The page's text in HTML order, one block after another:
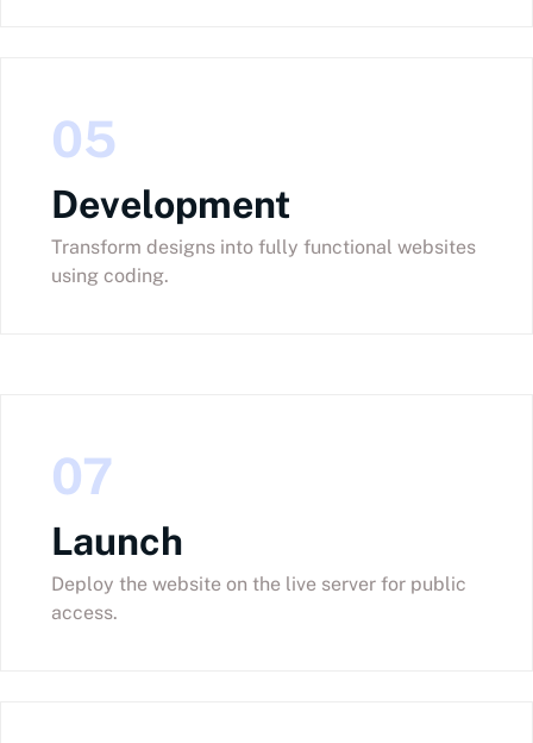
05
Development
Transform designs into fully functional websites
using coding.
07
Launch
Deploy the website on the live server for public
access.